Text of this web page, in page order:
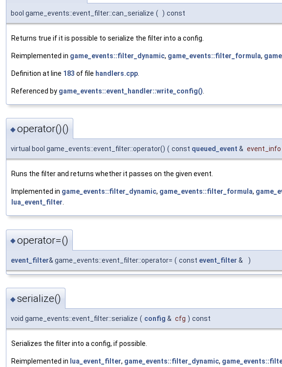
bool game_events::event_filter::can_serialize ( ) const
Returns true if it is possible to serialize the filter into a config.
Reimplemented in game_events::filter_dynamic, game_events::filter_formula,
Definition at line 183 of file handlers.cpp
Referenced by game_events::event_handler::write_config()
◆operator()()
virtual bool game_events::event_filter::operator() ( const queued_event & event_info
Runs the filter and returns whether it passes on the given event.
Implemented in game_events::filter_dynamic, game_events::filter_formula,
lua_event_filter
◆operator=()
event_filter& game_events::event_filter::operator= ( const event_filter & )
◆serialize()
void game_events::event_filter::serialize ( config & cfg ) const
Serializes the filter into a config, if possible.
Reimplemented in lua_event_filter, game_events::filter_dynamic,